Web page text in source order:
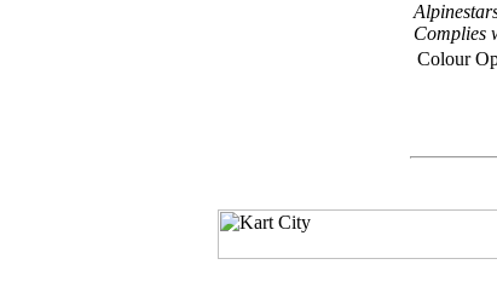
Complies
Colour